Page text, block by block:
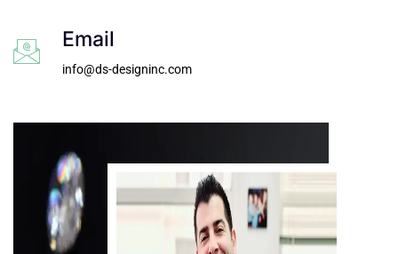
Email
info@ds-designinc.com